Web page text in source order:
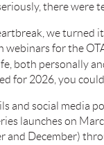
there were
we turned
for the
both personally
for 2026, you
and social media
launches on
and December)